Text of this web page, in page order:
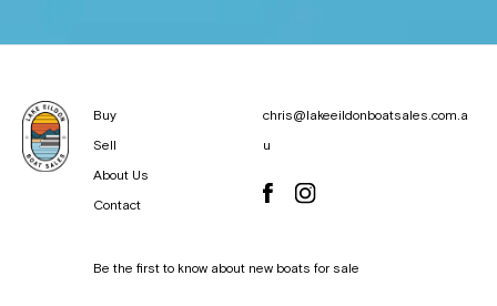
Buy
Sell
About Us
Contact
chris@lakeeildonboatsales.com.a
u
Be the first to know about new boats for sale